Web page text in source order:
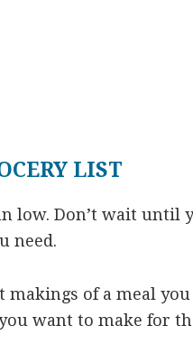
LIST
low. Don’t wait
need.
of a meal
want to make for